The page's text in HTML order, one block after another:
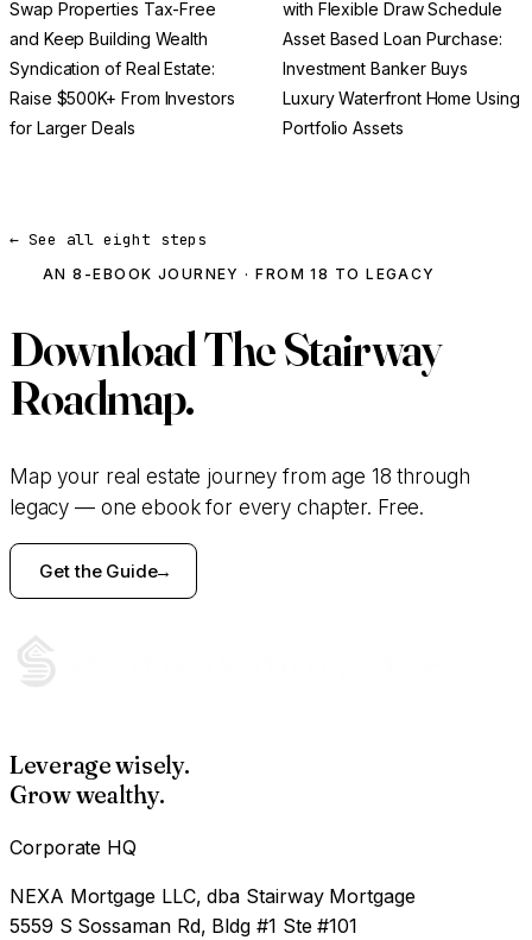
Swap Properties Tax-Free
and Keep Building Wealth
Syndication of Real Estate:
Raise $500K+ From Investors
for Larger Deals
with Flexible Draw Schedule
Asset Based Loan Purchase:
Investment Banker Buys
Luxury Waterfront Home Using
Portfolio Assets
← See all eight steps
AN 8-EBOOK JOURNEY · FROM 18 TO LEGACY
DownloadThe Stairway
Roadmap.
Map your real estate journey from age 18 through
legacy — one ebook for every chapter. Free.
Get the Guide
Leverage wisely.
Grow wealthy.
Corporate HQ
NEXA Mortgage LLC, dba Stairway Mortgage
5559 S Sossaman Rd, Bldg #1 Ste #101